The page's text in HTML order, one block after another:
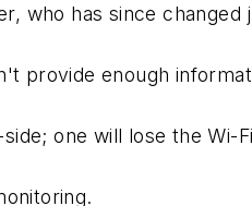
who has since changed
provide enough
one will lose the Wi-